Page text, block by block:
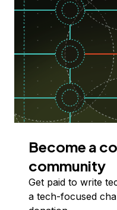
Become a
community
Get paid to write
a tech-focused